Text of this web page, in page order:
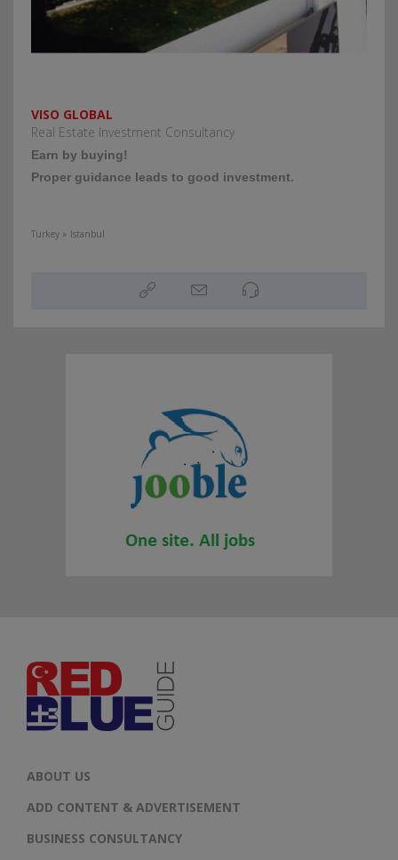
VISO GLOBAL
Real Estate Investment Consultancy
Εarn by buying!
Proper guidance leads to good investment.
Turkey » Istanbul
ABOUT US
ADD CONTENT & ADVERTISEMENT
BUSINESS CONSULTANCY